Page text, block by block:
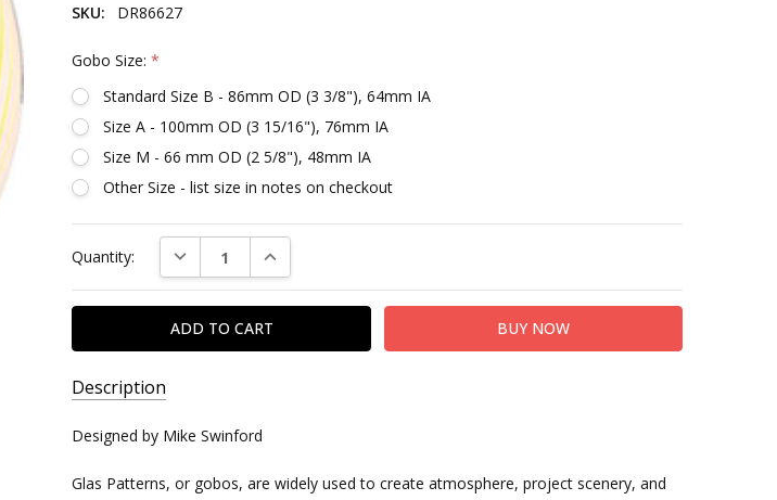
SKU: DR86627
Gobo Size:*
Standard Size B - 86mm OD (3 3/8"), 64mm IA
Size A - 100mm OD (3 15/16"), 76mm IA
Size M - 66 mm OD (2 5/8"), 48mm IA
Other Size - list size in notes on checkout
Stock:
Quantity: DECREASE QUANTITY:INCREASE QUANTITY:
Description
SKU:
Designed by Mike Swinford
Glas Patterns, or gobos, are widely used to create atmosphere, project scenery, and